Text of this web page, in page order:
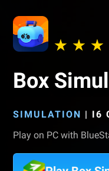
Box
SIMULATION | I6
Play on PC with